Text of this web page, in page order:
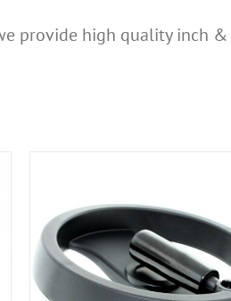
provide high quality inch